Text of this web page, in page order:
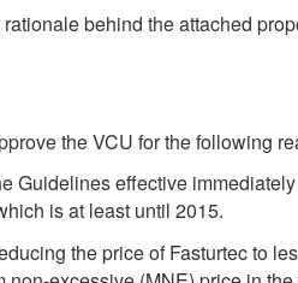
behind the attached
the VCU for the following
Guidelines effective
is at least until 2015.
the price of Fasturtec to